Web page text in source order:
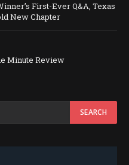
First-Ever Q&A, Texas
New Chapter
Minute Review